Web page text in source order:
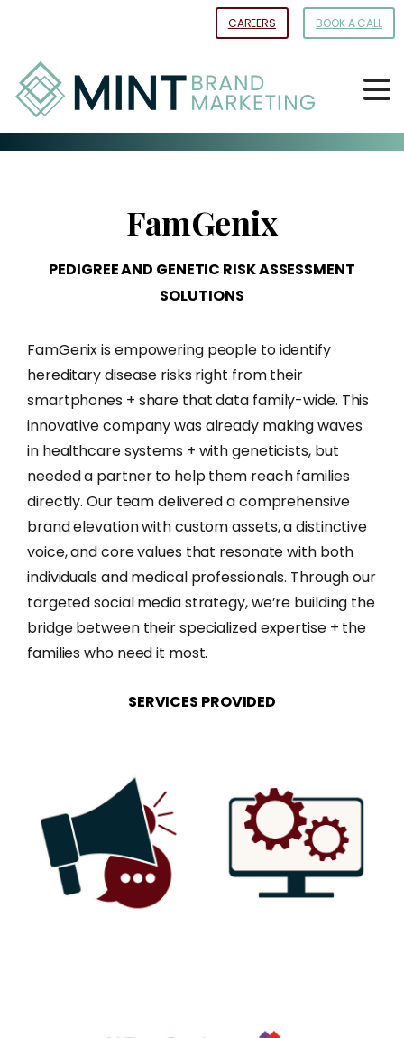
Content
CAREERS BOOK A CALL
FamGenix
PEDIGREEAND GENETIC RISKASSESSMENT
SOLUTIONS
FamGenix is empowering people to identify
hereditary disease risks right from their
smartphones + share that data family-wide. This
innovative company was already making waves
in healthcare systems + with geneticists, but
needed a partner to help them reach families
directly. Our team delivered a comprehensive
brand elevation with custom assets, a distinctive
voice, and core values that resonate with both
individuals and medical professionals. Through our
targeted social media strategy, we’re building the
bridge between their specialized expertise + the
families who need it most.
SERVICES PROVIDED